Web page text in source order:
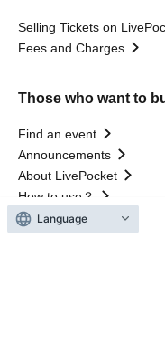
Selling Tickets on
Fees and Charges
Those who want to
Find an event
Announcements
About LivePocket
How to use？
FAQLanguage